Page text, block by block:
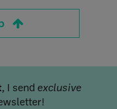
, I send exclusive